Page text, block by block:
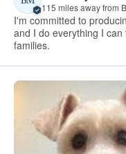
115 miles away from
I'm committed to
and I do everything I
families.